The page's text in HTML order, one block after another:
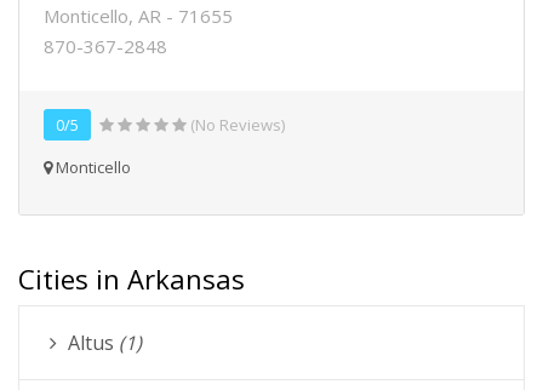
Monticello, AR - 71655
870-367-2848
0/5
(No Reviews)
Monticello
Cities in Arkansas
Altus (1)